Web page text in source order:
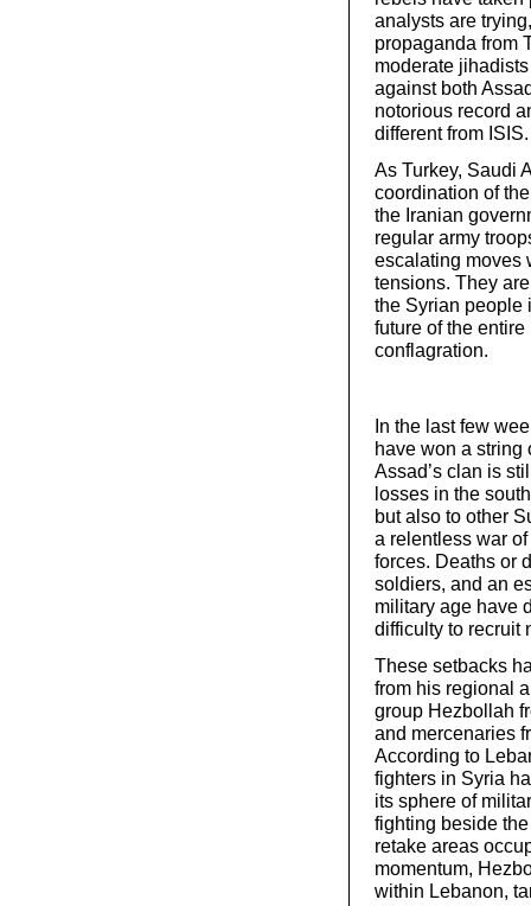
analysts are
propaganda from
moderate
against both
notorious record
different from ISIS.
As Turkey, Saudi
coordination of
the Iranian
regular army
escalating moves
tensions. They
the Syrian people
future of the
conflagration.
In the last few
have won a string
Assad’s clan is
losses in the
but also to other
a relentless war
forces. Deaths or
soldiers, and an
military age have
difficulty to recruit
These setbacks
from his regional
group Hezbollah
and mercenaries
According to
fighters in Syria
its sphere of
fighting beside
retake areas
momentum,
within Lebanon,